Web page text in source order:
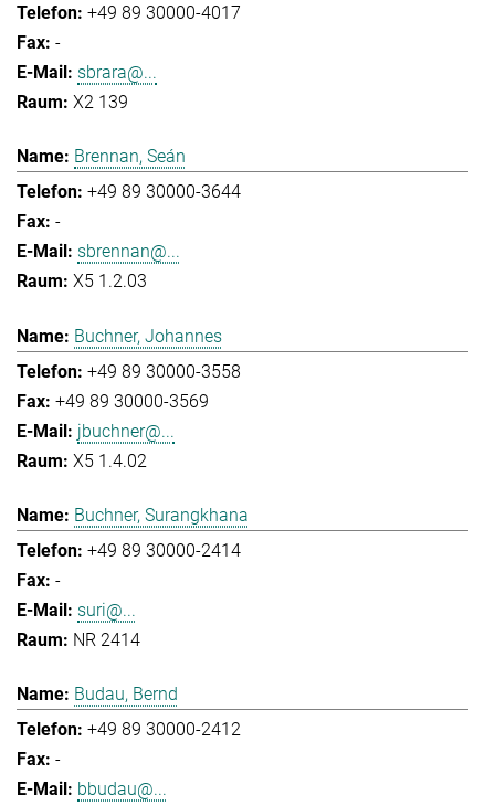
+49 89 30000-4017
-
sbrara@...
X2 139
Brennan, Seán
+49 89 30000-3644
-
sbrennan@...
X5 1.2.03
Buchner, Johannes
+49 89 30000-3558
+49 89 30000-3569
jbuchner@...
X5 1.4.02
Buchner, Surangkhana
+49 89 30000-2414
-
suri@...
NR 2414
Budau, Bernd
+49 89 30000-2412
-
bbudau@...